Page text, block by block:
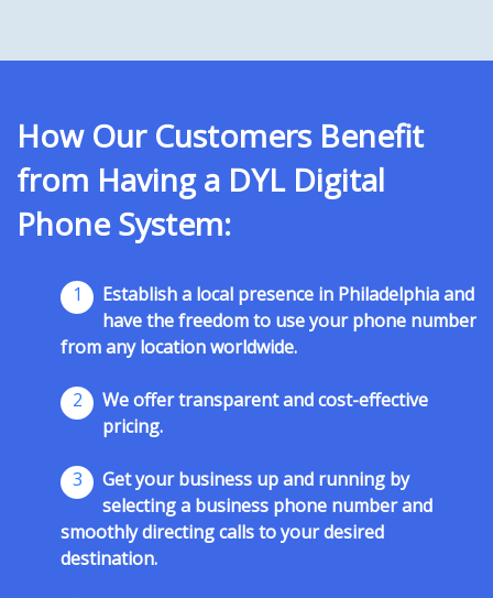
How Our Customers Benefit
from Having a DYL Digital
Phone System:
1
Establish a local presence in Philadelphia and
have the freedom to use your phone number
from any location worldwide.
2
We offer transparent and cost-effective
pricing.
3
Get your business up and running by
selecting a business phone number and
smoothly directing calls to your desired
destination.